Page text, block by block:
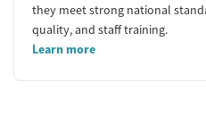
they meet strong national
quality, and staff training.
Learn more